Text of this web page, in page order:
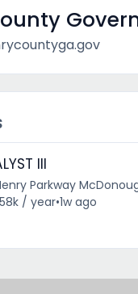
III
Parkway
/ year•1w ago